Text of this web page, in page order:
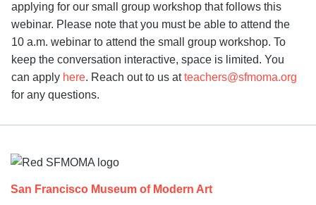
applying for our small group workshop that follows this
webinar. Please note that you must be able to attend the
10 a.m. webinar to attend the small group workshop. To
keep the conversation interactive, space is limited. You
can apply here. Reach out to us atteachers@sfmoma.org
for any questions.
San Francisco Museum of Modern Art